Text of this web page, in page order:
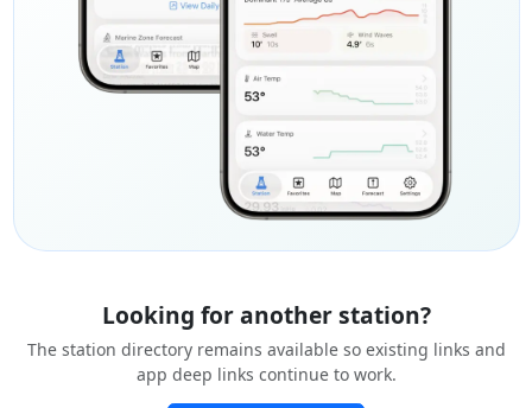
Looking for another station?
The station directory remains available so existing links and
app deep links continue to work.